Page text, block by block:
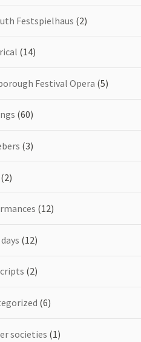
Festspielhaus (2)
(14)
Festival Opera (5)
(60)
(3)
(2)
(12)
(12)
(2)
(6)
societies (1)